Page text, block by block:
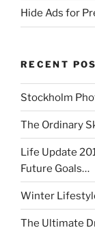
Hide Ads for
RECENT
Stockholm
The Ordinary
Life Update
Future Goals…
Winter
The Ultimate